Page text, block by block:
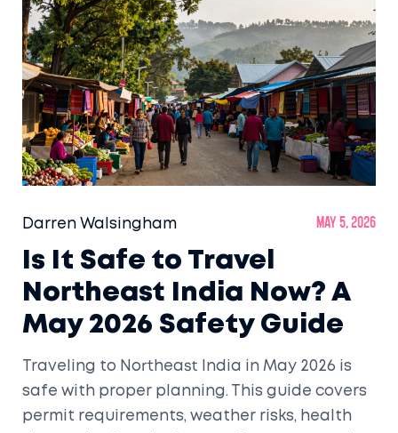
Darren Walsingham May 5, 2026
Is It Safe to Travel
Northeast India Now? A
May 2026 Safety Guide
Traveling to Northeast India in May 2026 is
safe with proper planning. This guide covers
permit requirements, weather risks, health